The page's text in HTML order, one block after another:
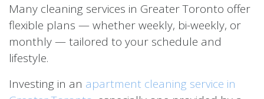
Many cleaning services in Greater Toronto offer
flexible plans — whether weekly, bi-weekly, or
monthly — tailored to your schedule and
lifestyle.
Investing in an apartment cleaning service in